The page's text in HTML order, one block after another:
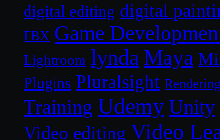
digital editing digital
FBX Game
Lightroom lynda Maya
Plugins Pluralsight
Training Udemy Unity
Video editing Video